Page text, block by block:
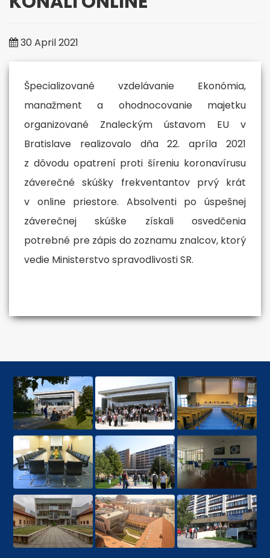
More
MBA degree from a
recognized university
30 April 2021
Špecializované vzdelávanie Ekonómia,
manažment a ohodnocovanie majetku
organizované Znaleckým ústavom EU v
Bratislave realizovalo dňa 22. apríla 2021
z dôvodu opatrení proti šíreniu koronavírusu
záverečné skúšky frekventantov prvý krát
v online priestore. Absolventi po úspešnej
záverečnej skúške získali osvedčenia
potrebné pre zápis do zoznamu znalcov, ktorý
vedie Ministerstvo spravodlivosti SR.